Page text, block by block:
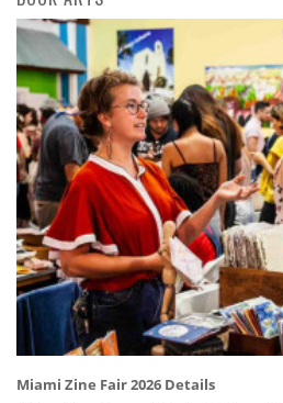
Miami Zine Fair 2026 Details